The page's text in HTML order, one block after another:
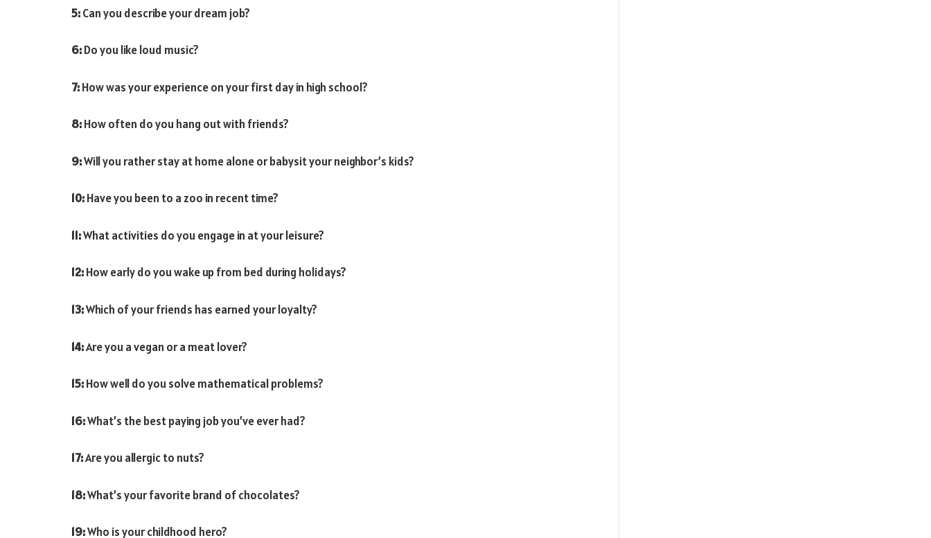
5:Can you describe your dream job?
6:Do you like loud music?
7:How was your experience on your first day in high school?
8:How often do you hang out with friends?
9:Will you rather stay at home alone or babysit your neighbor’s kids?
10:Have you been to a zoo in recent time?
11:What activities do you engage in at your leisure?
12:How early do you wake up from bed during holidays?
13:Which of your friends has earned your loyalty?
14:Are you a vegan or a meat lover?
15:How well do you solve mathematical problems?
16:What’s the best paying job you’ve ever had?
17:Are you allergic to nuts?
18:What’s your favorite brand of chocolates?
19:Who is your childhood hero?